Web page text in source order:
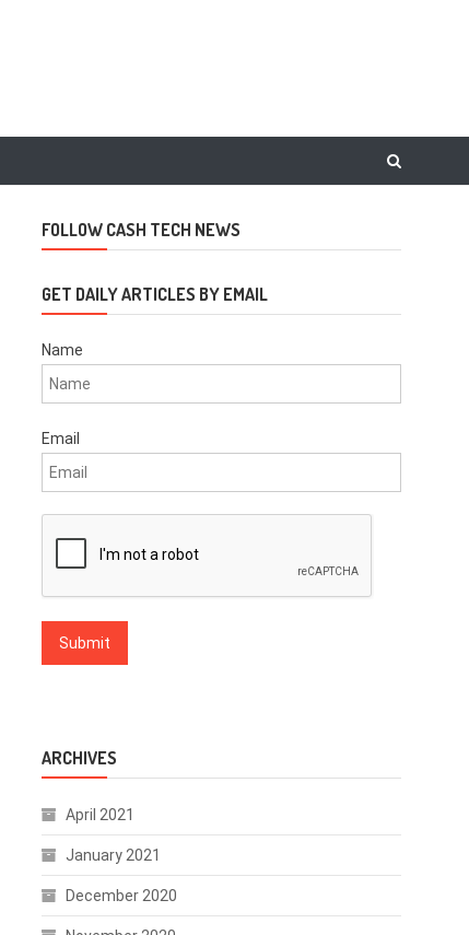
FOLLOW CASH TECH NEWS
GET DAILY ARTICLES BY EMAIL
Name
Email
ARCHIVES
April 2021
January 2021
December 2020